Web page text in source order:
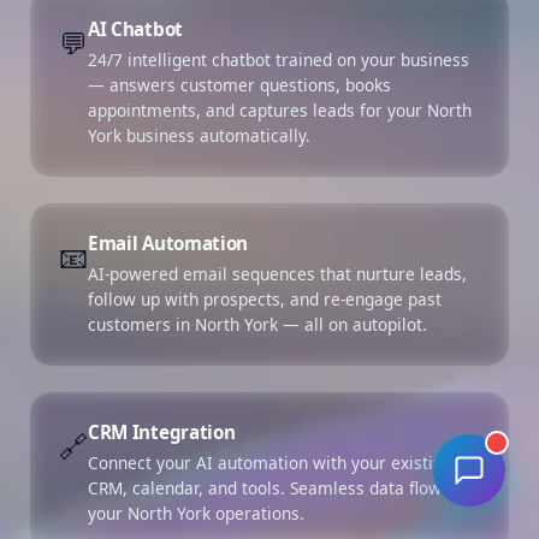
💬AI Chatbot
24/7 intelligent chatbot trained on your business
— answers customer questions, books
appointments, and captures leads for your North
York business automatically.
📧Email Automation
AI-powered email sequences that nurture leads,
follow up with prospects, and re-engage past
customers in North York — all on autopilot.
🔗CRM Integration
Connect your AI automation with your existing
CRM, calendar, and tools. Seamless data flow for
your North York operations.